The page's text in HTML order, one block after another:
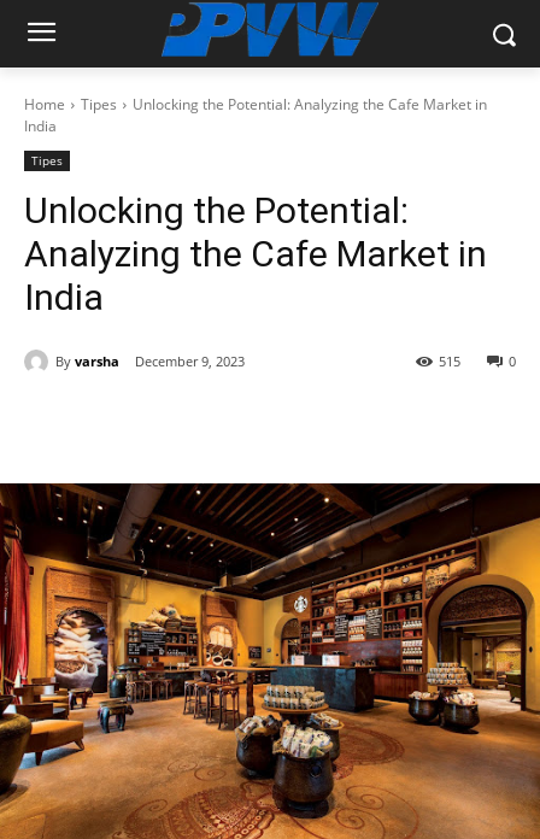
Home Tipes
Unlocking the Potential: Analyzing the Cafe Market in
India
Tipes
Unlocking the Potential:
Analyzing the Cafe Market in
India
By varsha December 9, 2023 0
515